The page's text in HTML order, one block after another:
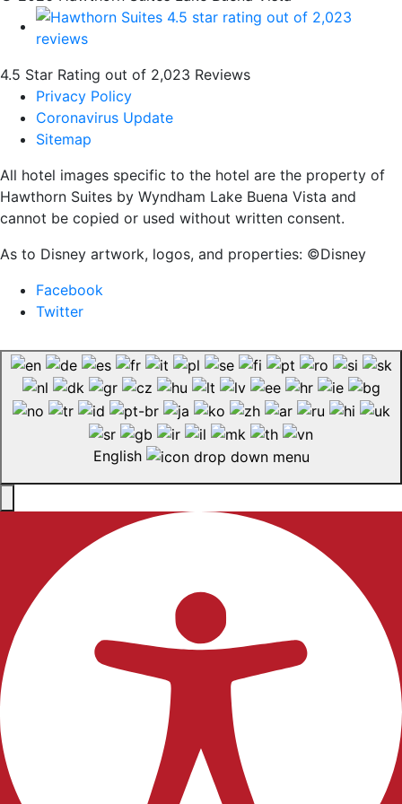
4.5 Star Rating out of 2,023 Reviews
Privacy Policy
Coronavirus Update
Sitemap
All hotel images specific to the hotel are the property of
Hawthorn Suites by Wyndham Lake Buena Vista and
cannot be copied or used without written consent.
As to Disney artwork, logos, and properties: ©Disney
Facebook
Twitter
English